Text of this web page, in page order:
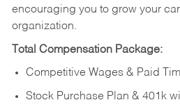
encouraging you to grow your
organization.
Total Compensation Package:
Competitive Wages & Paid
Stock Purchase Plan & 401k